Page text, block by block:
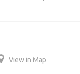
View in Map